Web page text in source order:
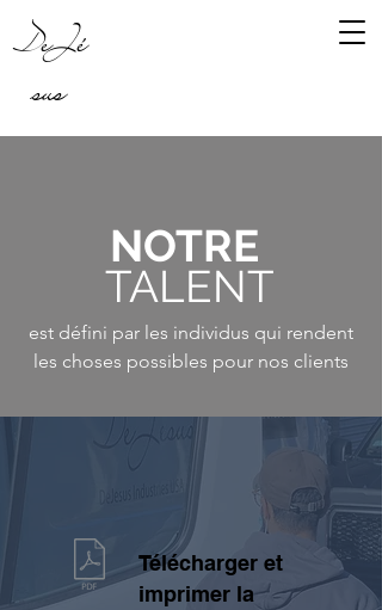
DeJé
sus
NOTRE
TALENT
est défini par les individus qui rendent
les choses possibles pour nos clients
Télécharger et
imprimer la